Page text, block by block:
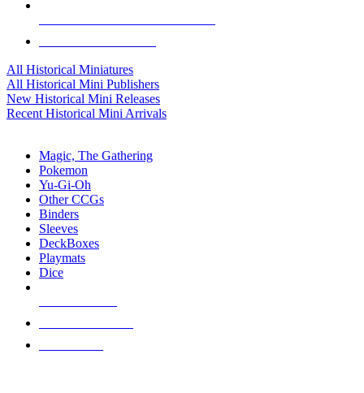
All Historical Miniatures
All Historical Mini Publishers
New Historical Mini Releases
Recent Historical Mini Arrivals
Magic, The Gathering
Pokemon
Yu-Gi-Oh
Other CCGs
Binders
Sleeves
DeckBoxes
Playmats
Dice